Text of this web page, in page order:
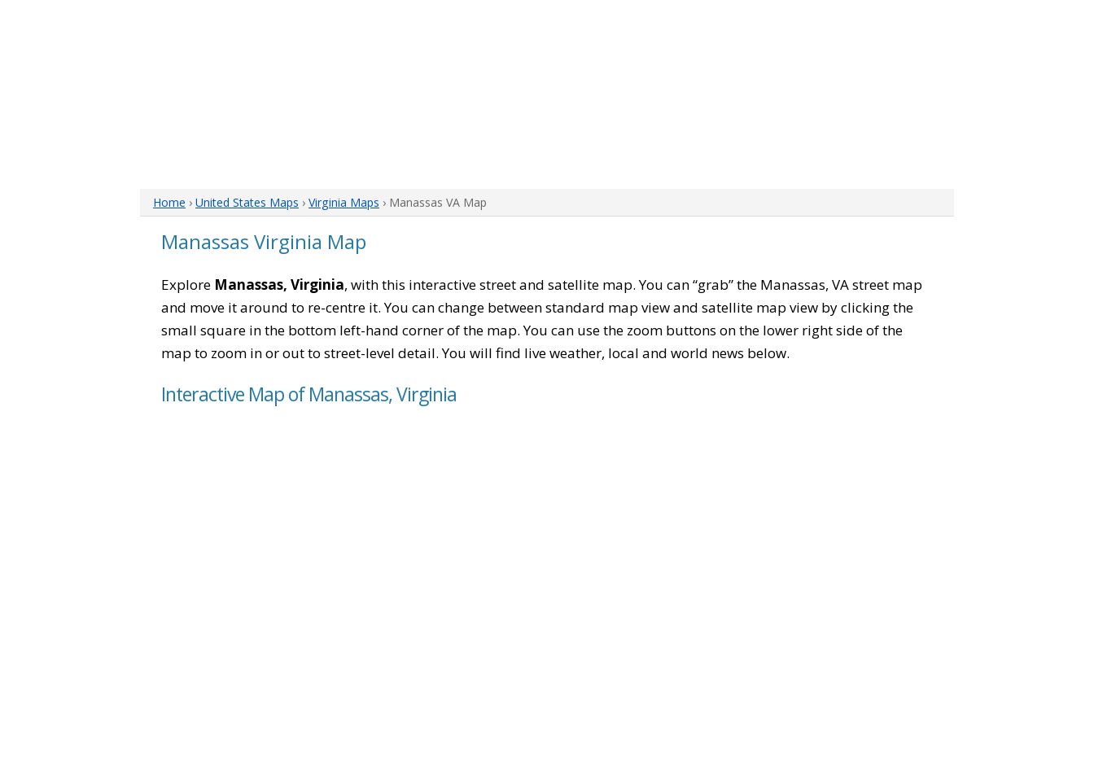
Home › United States Maps › Virginia Maps › Manassas VA Map
Manassas Virginia Map
Explore Manassas, Virginia, with this interactive street and satellite map. You can “grab” the Manassas, VA street map
and move it around to re-centre it. You can change between standard map view and satellite map view by clicking the
small square in the bottom left-hand corner of the map. You can use the zoom buttons on the lower right side of the
map to zoom in or out to street-level detail. You will find live weather, local and world news below.
Interactive Map of Manassas, Virginia